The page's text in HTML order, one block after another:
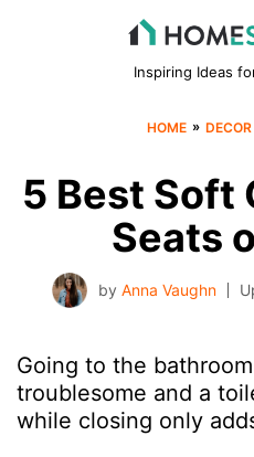
Inspiring Ideas
HOME » DECOR
5 Best Soft
Seats
by Anna Vaughn
Going to the
troublesome and a
while closing only